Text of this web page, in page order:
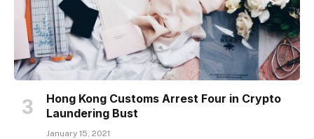
Hong Kong Customs Arrest Four in Crypto
Laundering Bust
January 15, 2021